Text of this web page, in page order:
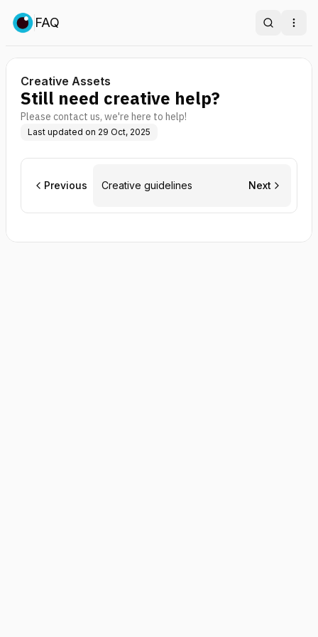
FAQ Search
Creative Assets
Still need creative help?
Please contact us, we're here to help!
Last updated on 29 Oct, 2025
Previous Creative guidelines Next